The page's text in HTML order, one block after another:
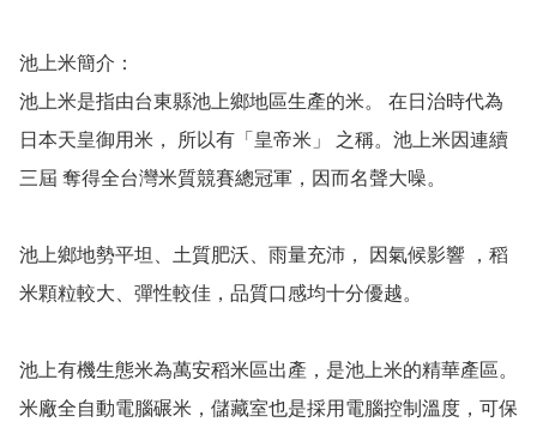
池上米簡介：
池上米是指由台東縣池上鄉地區生產的米。 在日治時代為
日本天皇御用米， 所以有「皇帝米」 之稱。池上米因連續
三屆 奪得全台灣米質競賽總冠軍，因而名聲大噪。
池上鄉地勢平坦、土質肥沃、雨量充沛， 因氣候影響 ，稻
米顆粒較大、彈性較佳，品質口感均十分優越。
池上有機生態米為萬安稻米區出產，是池上米的精華產區。
米廠全自動電腦碾米，儲藏室也是採用電腦控制溫度，可保